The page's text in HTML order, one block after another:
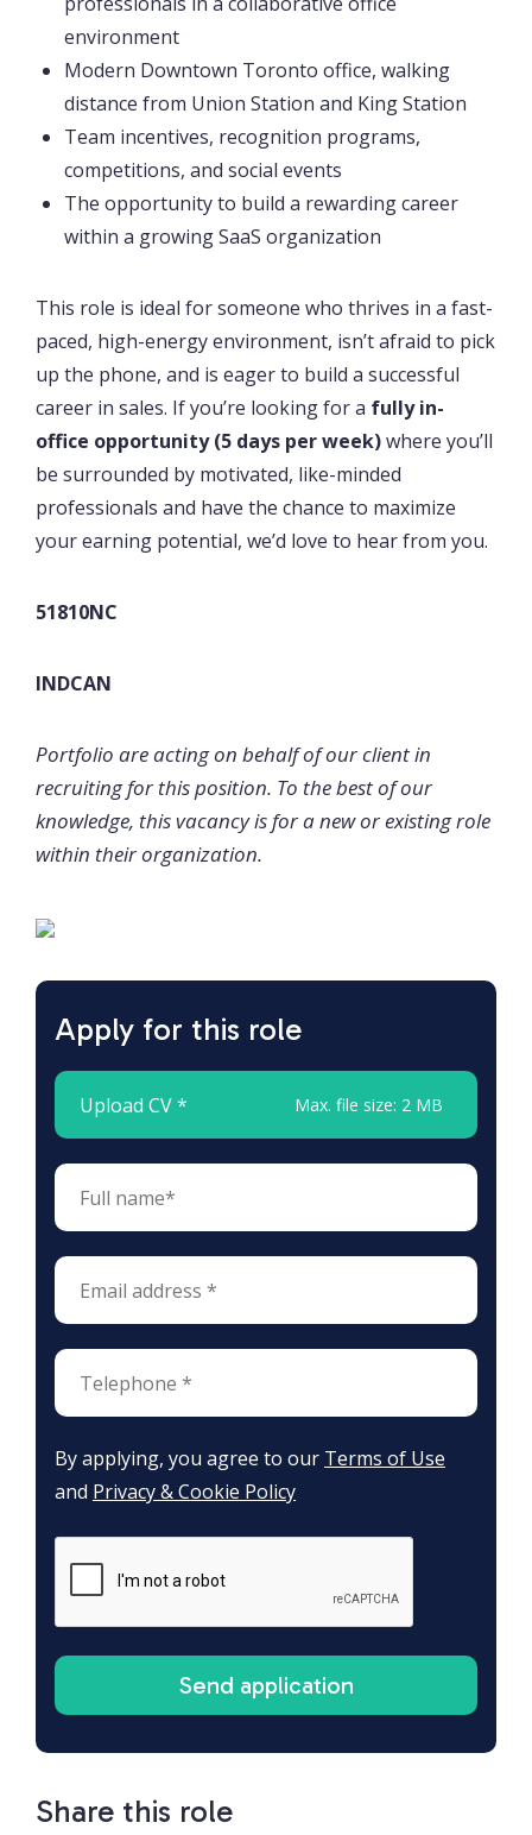
environment
Modern Downtown Toronto office, walking
distance from Union Station and King Station
Team incentives, recognition programs,
competitions, and social events
The opportunity to build a rewarding career
within a growing SaaS organization
This role is ideal for someone who thrives in a fast-
paced, high-energy environment, isn’t afraid to pick
up the phone, and is eager to build a successful
career in sales. If you’re looking for a fully in-
office opportunity (5 days per week)where you’ll
be surrounded by motivated, like-minded
professionals and have the chance to maximize
your earning potential, we’d love to hear from you.
51810NC
INDCAN
Portfolio are acting on behalf of our client in
recruiting for this position. To the best of our
knowledge, this vacancy is for a new or existing role
within their organization.
Apply for this role
Upload CV * Max. file size: 2 MB
By applying, you agree to our Terms of Use
and Privacy & Cookie Policy
Share this role